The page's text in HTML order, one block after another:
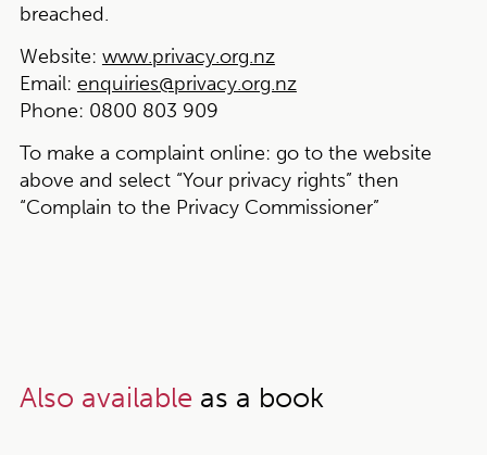
breached.
Website: www.privacy.org.nz
Email: enquiries@privacy.org.nz
Phone: 0800 803 909
To make a complaint online: go to the website
above and select “Your privacy rights” then
“Complain to the Privacy Commissioner”
Also available as a book